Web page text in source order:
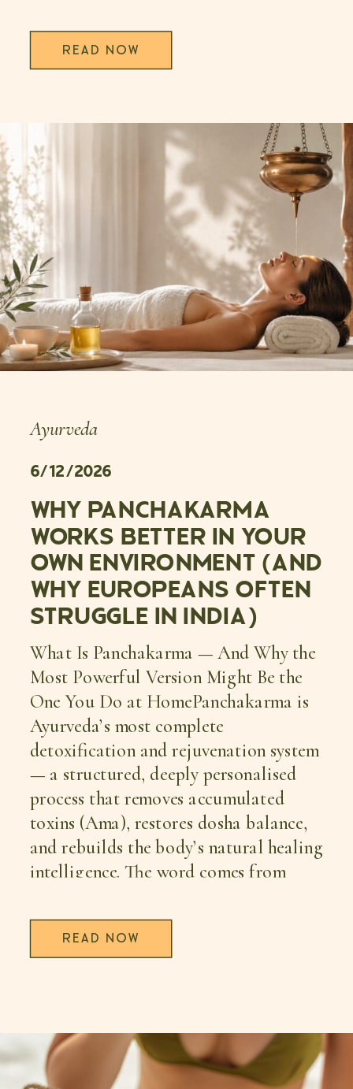
READ NOW
WHY PANCHAKARMA
WORKS BETTER IN YOUR
OWN ENVIRONMENT (AND
WHY EUROPEANS OFTEN
STRUGGLE IN INDIA)
What Is Panchakarma — And Why the
Most Powerful Version Might Be the
One You Do at HomePanchakarma is
Ayurveda’s most complete
detoxification and rejuvenation system
— a structured, deeply personalised
process that removes accumulated
toxins (Ama), restores dosha balance,
and rebuilds the body’s natural healing
intelligence. The word comes from
(actions). Together, these five therapies
— Vamana, Virechana, Basti, Nasya,
imbalance, burnout, fertility
challenges, chronic pain, and
6/12/2026
Ayurveda
READ NOW